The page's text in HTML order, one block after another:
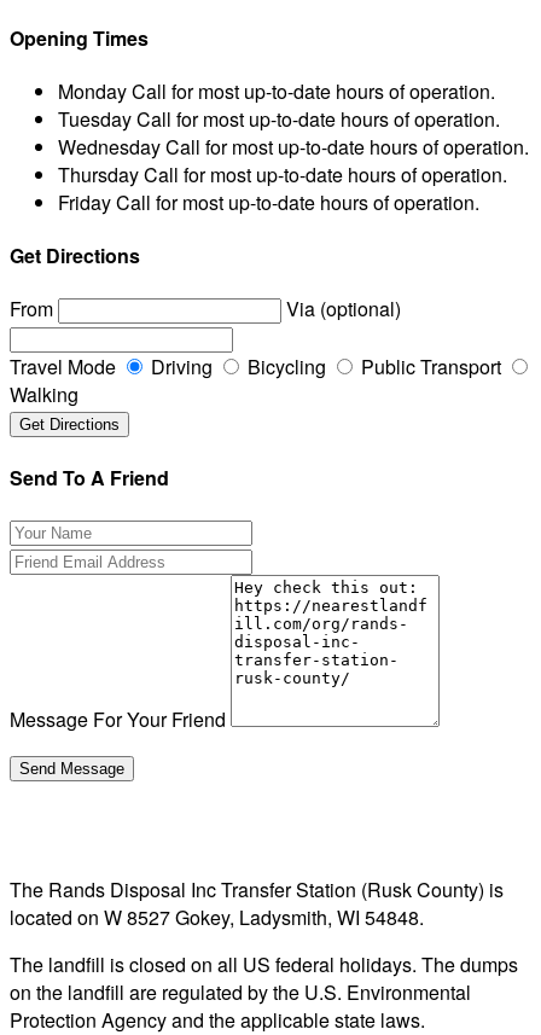
Opening Times
MondayCall for most up-to-date hours of operation.
TuesdayCall for most up-to-date hours of operation.
WednesdayCall for most up-to-date hours of operation.
ThursdayCall for most up-to-date hours of operation.
FridayCall for most up-to-date hours of operation.
Get Directions
From
Via (optional)
Travel Mode Driving Bicycling
Public Transport
Walking
Send To A Friend
Message For Your Friend
The Rands Disposal Inc Transfer Station (Rusk County) is
located on W 8527 Gokey, Ladysmith, WI 54848.
The landfill is closed on all US federal holidays. The dumps
on the landfill are regulated by the U.S. Environmental
Protection Agency and the applicable state laws.